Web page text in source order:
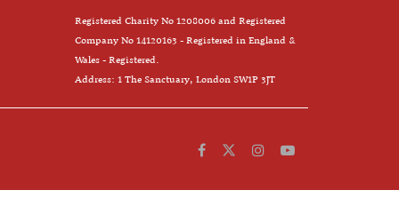
Registered Charity No 1208006 and Registered
Company No 14120163 - Registered in England &
Wales - Registered.
Address: 1 The Sanctuary, London SW1P 3JT